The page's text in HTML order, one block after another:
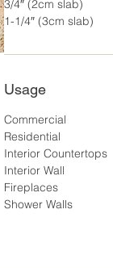
3/4″ (2cm slab)
1-1/4″ (3cm slab)
Usage
Commercial
Residential
Interior Countertops
Interior Wall
Fireplaces
Shower Walls